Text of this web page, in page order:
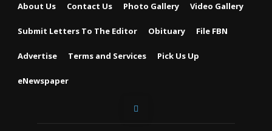
About Us Contact Us Photo Gallery Video Gallery
Submit Letters To The Editor Obituary File FBN
Advertise Terms and Services Pick Us Up
eNewspaper